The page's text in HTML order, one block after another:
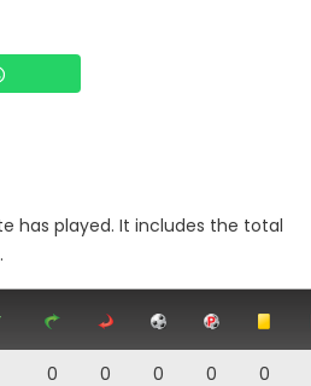
has played. It includes the total
0 0 0 0 0